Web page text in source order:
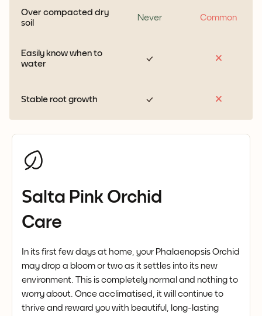
Over compacted dry
soil
Never Common
Easily know when to
water
Stable root growth
Salta Pink Orchid
Care
In its first few days at home, your Phalaenopsis Orchid
may drop a bloom or two as it settles into its new
environment. This is completely normal and nothing to
worry about. Once acclimatised, it will continue to
thrive and reward you with beautiful, long-lasting